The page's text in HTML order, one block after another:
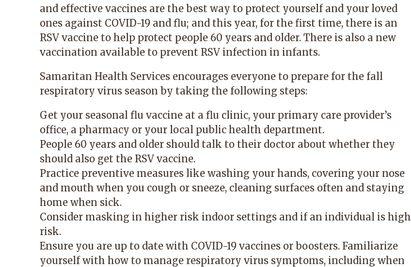
and effective vaccines are the best way to protect yourself and your loved
ones against COVID-19 and flu; and this year, for the first time, there is an
RSV vaccine to help protect people 60 years and older. There is also a new
vaccination available to prevent RSV infection in infants.
Samaritan Health Services encourages everyone to prepare for the fall
respiratory virus season by taking the following steps:
Get your seasonal flu vaccine at a flu clinic, your primary care provider’s
office, a pharmacy or your local public health department.
People 60 years and older should talk to their doctor about whether they
should also get the RSV vaccine.
Practice preventive measures like washing your hands, covering your nose
and mouth when you cough or sneeze, cleaning surfaces often and staying
home when sick.
Consider masking in higher risk indoor settings and if an individual is high
risk.
Ensure you are up to date with COVID-19 vaccines or boosters. Familiarize
yourself with how to manage respiratory virus symptoms, including when